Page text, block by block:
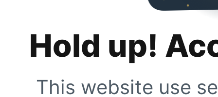
Hold up!
This website use